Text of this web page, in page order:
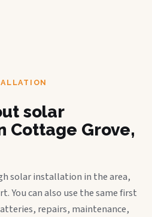
solar
Cottage Grove,
solar installation in the area,
You can also use the same first
repairs, maintenance,